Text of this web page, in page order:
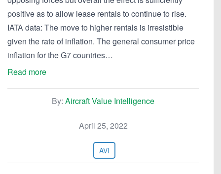
positive as to allow lease rentals to continue to rise.
IATA data: The move to higher rentals is irresistible
given the rate of inflation. The general consumer price
inflation for the G7 countries…
Read more
By: Aircraft Value Intelligence
April 25, 2022
AVI